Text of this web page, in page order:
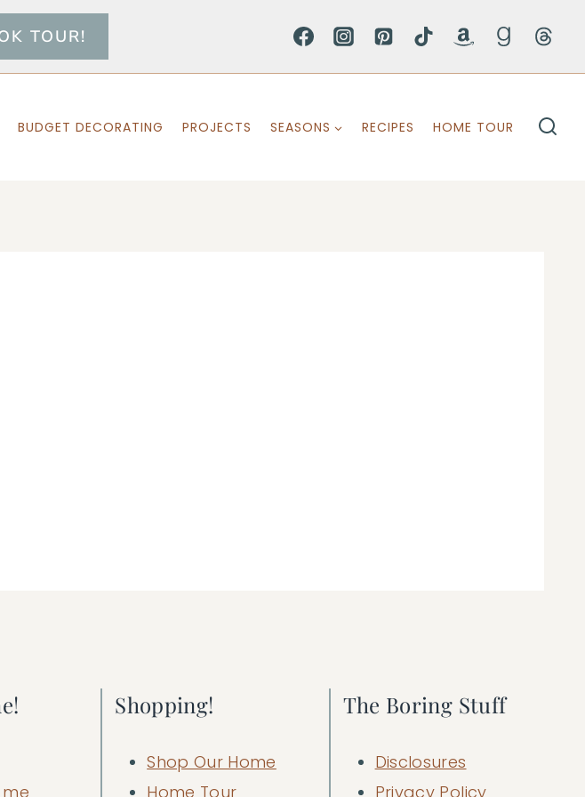
TOUR!
BUDGET DECORATING PROJECTS SEASONS RECIPES HOME TOUR
Shopping!
Shop Our Home
Home Tour
The Boring Stuff
Disclosures
Privacy Policy